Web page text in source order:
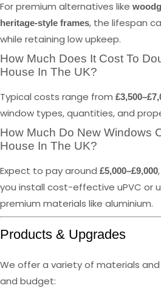
For premium alternatives like
heritage-style frames, the lifespan
while retaining low upkeep.
How Much Does It Cost To
House In The UK?
Typical costs range from
window types, quantities, and
How Much Do New Windows
House In The UK?
Expect to pay around £5,000–£9,000
you install cost-effective uPVC or
premium materials like aluminium.
Products & Upgrades
We offer a variety of materials
and budget: